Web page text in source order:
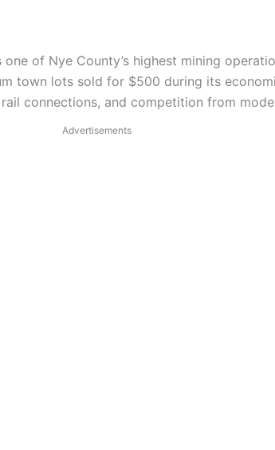
of Nye County’s highest mining
town lots sold for $500 during its
connections, and competition from
Advertisements